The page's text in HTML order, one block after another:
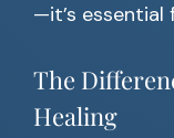
—it’s essential
The
Healing